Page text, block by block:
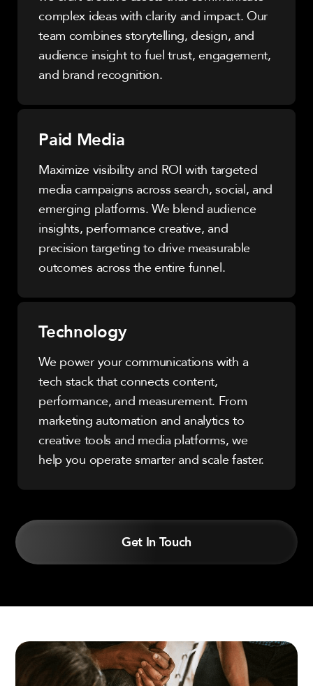
complex ideas with clarity and impact. Our
team combines storytelling, design, and
audience insight to fuel trust, engagement,
and brand recognition.
Paid Media
Maximize visibility and ROI with targeted
media campaigns across search, social, and
emerging platforms. We blend audience
insights, performance creative, and
precision targeting to drive measurable
outcomes across the entire funnel.
Technology
We power your communications with a
tech stack that connects content,
performance, and measurement. From
marketing automation and analytics to
creative tools and media platforms, we
help you operate smarter and scale faster.
Get In Touch